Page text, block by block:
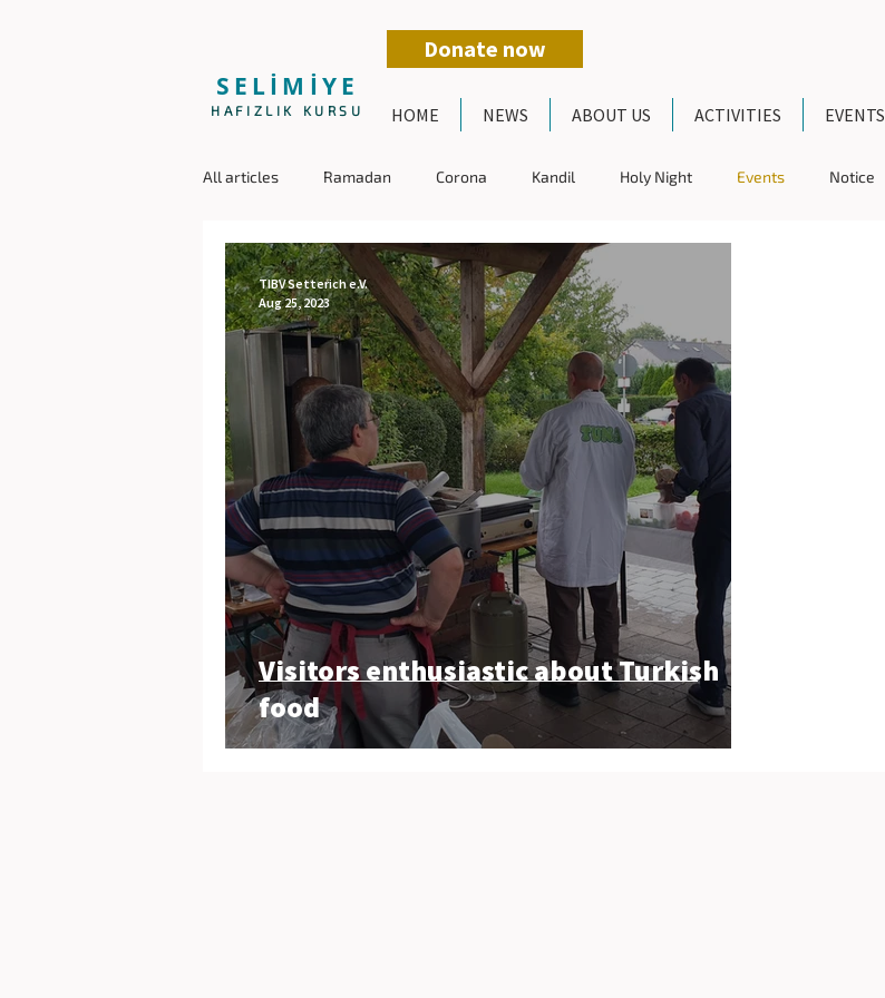
Donate now
SELİMİYE
HAFIZLIK KURSU HOME NEWS ABOUT US ACTIVITIES EVENTS
All articles Ramadan Corona Kandil Holy Night Events Notice
Visitors enthusiastic about Turkish
food
TIBV Setterich e.V.
Aug 25, 2023